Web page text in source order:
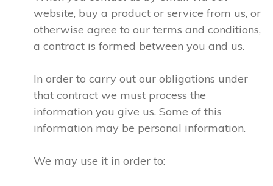
website, buy a product or service from us, or
otherwise agree to our terms and conditions,
a contract is formed between you and us.
In order to carry out our obligations under
that contract we must process the
information you give us. Some of this
information may be personal information.
We may use it in order to: